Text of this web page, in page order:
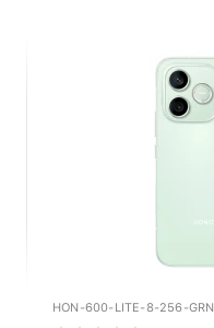
HON-600-LITE-8-256-GRN